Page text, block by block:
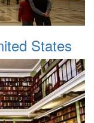
States